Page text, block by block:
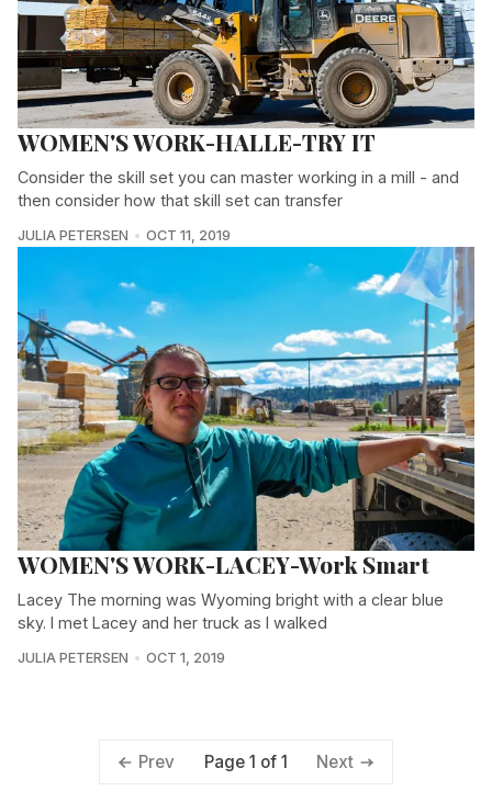
WOMEN'S WORK-HALLE-TRY IT
Consider the skill set you can master working in a mill - and
then consider how that skill set can transfer
JULIA PETERSEN OCT 11, 2019
WOMEN'S WORK-LACEY-Work Smart
Lacey The morning was Wyoming bright with a clear blue
sky. I met Lacey and her truck as I walked
JULIA PETERSEN OCT 1, 2019
Prev Page 1 of 1 Next